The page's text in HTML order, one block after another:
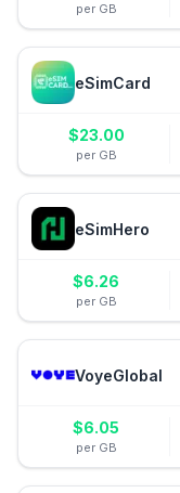
per GB
eSimCard
$23.00
per GB
eSimHero
$6.26
per GB
VoyeGlobal
$6.05
per GB